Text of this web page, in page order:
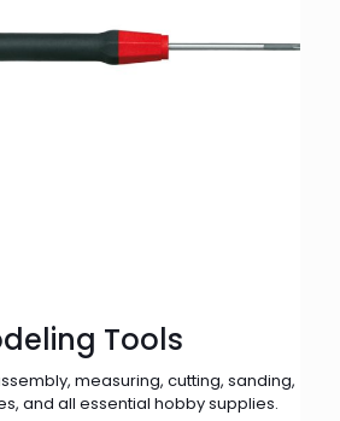
Tools
measuring, cutting, sanding,
and all essential hobby supplies.